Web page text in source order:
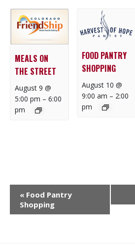
MEALS ON
THE STREET
August 9 @
5:00 pm –6:00
pm
FOOD PANTRY
SHOPPING
August 10 @
9:00 am – 2:00
pm
E
« Food Pantry
Shopping